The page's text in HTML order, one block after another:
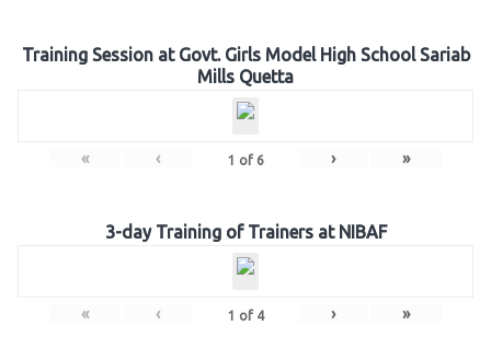
Training Session at Govt. Girls Model High School Sariab
Mills Quetta
« ‹ 1 of 6 › »
3-day Training of Trainers at NIBAF
« ‹ 1 of 4 › »